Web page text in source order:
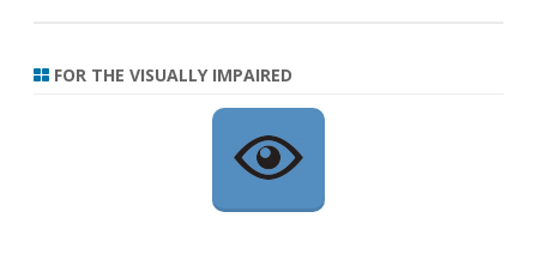
FOR THE VISUALLY IMPAIRED